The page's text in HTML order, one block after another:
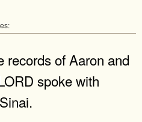
records of Aaron and
spoke with